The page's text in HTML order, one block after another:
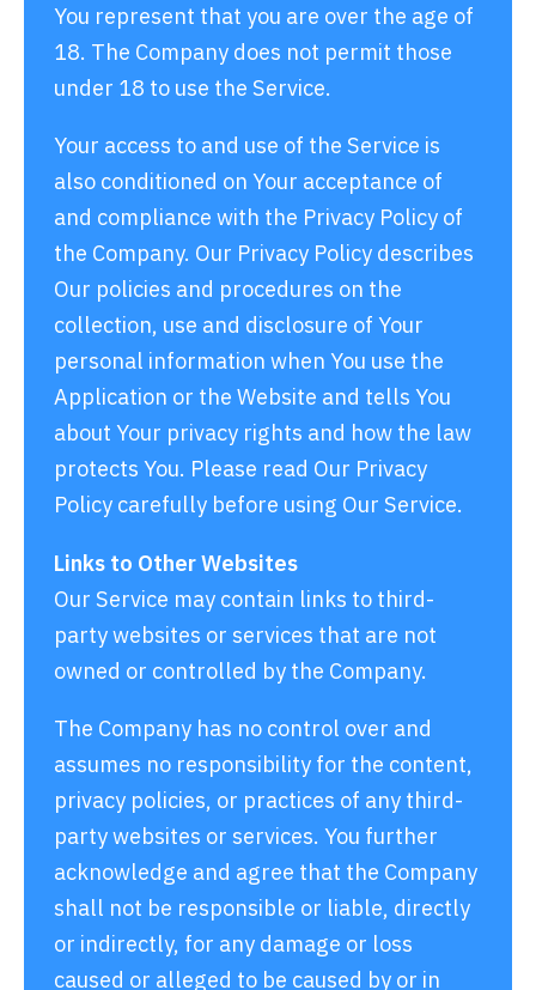
You represent that you are over the age of
18. The Company does not permit those
under 18 to use the Service.
Your access to and use of the Service is
also conditioned on Your acceptance of
and compliance with the Privacy Policy of
the Company. Our Privacy Policy describes
Our policies and procedures on the
collection, use and disclosure of Your
personal information when You use the
Application or the Website and tells You
about Your privacy rights and how the law
protects You. Please read Our Privacy
Policy carefully before using Our Service.
Links to Other Websites
Our Service may contain links to third-
party websites or services that are not
owned or controlled by the Company.
The Company has no control over and
assumes no responsibility for the content,
privacy policies, or practices of any third-
party websites or services. You further
acknowledge and agree that the Company
shall not be responsible or liable, directly
or indirectly, for any damage or loss
caused or alleged to be caused by or in